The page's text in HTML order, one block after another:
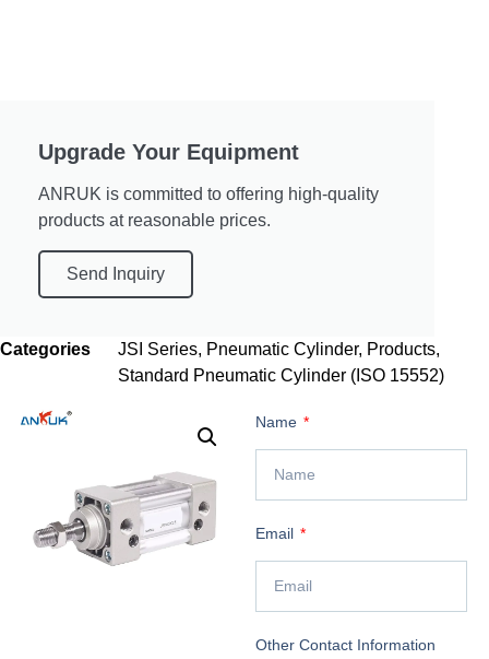
Upgrade Your Equipment
ANRUK is committed to offering high-quality
products at reasonable prices.
Send Inquiry
Categories JSI Series, Pneumatic Cylinder, Products,
Standard Pneumatic Cylinder (ISO 15552)
Name
Email
Other Contact Information